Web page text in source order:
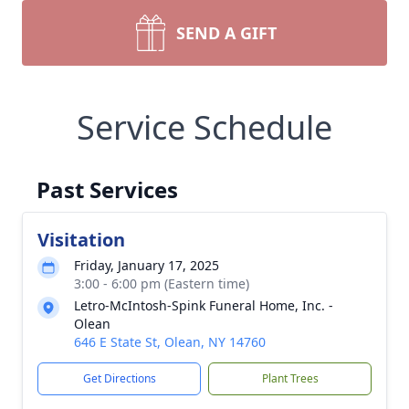
SEND A GIFT
Service Schedule
Past Services
Visitation
Friday, January 17, 2025
3:00 - 6:00 pm (Eastern time)
Letro-McIntosh-Spink Funeral Home, Inc. -
Olean
646 E State St, Olean, NY 14760
Get Directions Plant Trees